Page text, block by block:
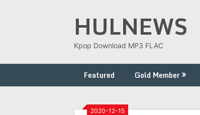
HULNEWS
Kpop Download MP3 FLAC
Featured Gold Member
2020-12-15